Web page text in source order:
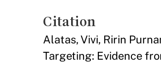
Citation
Alatas, Vivi, Ririn
Targeting: Evidence